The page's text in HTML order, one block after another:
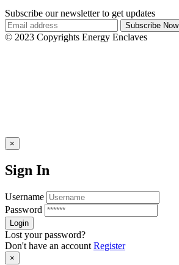
Subscribe our newsletter to get updates
© 2023 Copyrights Energy Enclaves
×
Sign In
Username
Password
Lost your password?
Don't have an account Register
×